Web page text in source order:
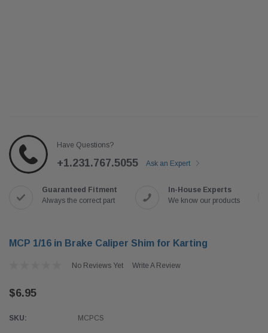
Have Questions?
+1.231.767.5055 Ask an Expert
Guaranteed Fitment
Always the correct part
In-House Experts
We know our products
MCP 1/16 in Brake Caliper Shim for Karting
No Reviews Yet Write A Review
$6.95
SKU: MCPCS